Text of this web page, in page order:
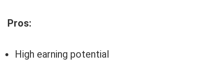
Pros:
High earning potential